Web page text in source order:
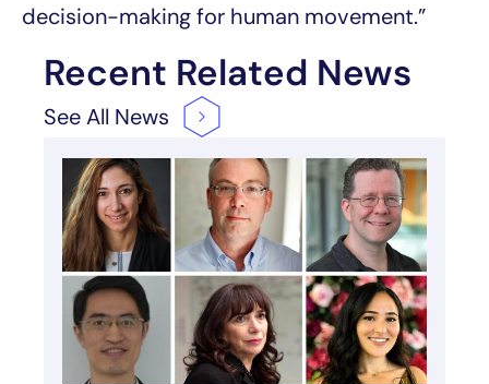
decision-making for human movement.”
Recent Related News
See All News